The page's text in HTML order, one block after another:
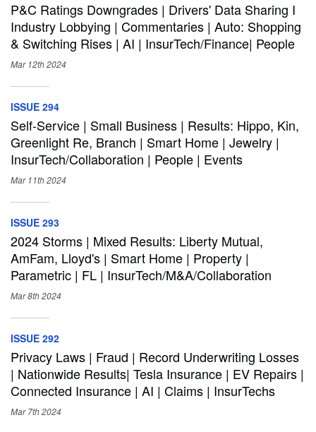
P&C Ratings Downgrades | Drivers' Data Sharing I
Industry Lobbying | Commentaries | Auto: Shopping
& Switching Rises | AI | InsurTech/Finance| People
Mar 12th2024
ISSUE 294
Self-Service | Small Business | Results: Hippo, Kin,
Greenlight Re, Branch | Smart Home | Jewelry |
InsurTech/Collaboration | People | Events
Mar 11th2024
ISSUE 293
2024 Storms | Mixed Results: Liberty Mutual,
AmFam, Lloyd's | Smart Home | Property |
Parametric | FL | InsurTech/M&A/Collaboration
Mar 8th2024
ISSUE 292
Privacy Laws | Fraud | Record Underwriting Losses
| Nationwide Results| Tesla Insurance | EV Repairs |
Connected Insurance | AI | Claims | InsurTechs
Mar 7th2024